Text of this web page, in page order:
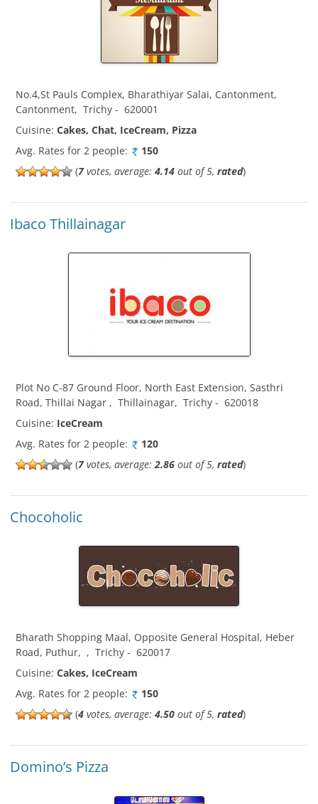
No.4,St Pauls Complex, Bharathiyar Salai, Cantonment,
Cantonment, Trichy - 620001
Cuisine: Cakes, Chat, IceCream, Pizza
Avg. Rates for 2 people:
150
(7votes, average: 4.14 out of 5, rated)
Ibaco Thillainagar
Plot No C-87 Ground Floor, North East Extension, Sasthri
Road, Thillai Nagar , Thillainagar, Trichy - 620018
Cuisine: IceCream
Avg. Rates for 2 people:
120
(7votes, average: 2.86 out of 5, rated)
Chocoholic
Bharath Shopping Maal, Opposite General Hospital, Heber
Road, Puthur, , Trichy - 620017
Cuisine: Cakes, IceCream
Avg. Rates for 2 people:
150
(4 votes, average: 4.50 out of 5, rated)
Domino’s Pizza